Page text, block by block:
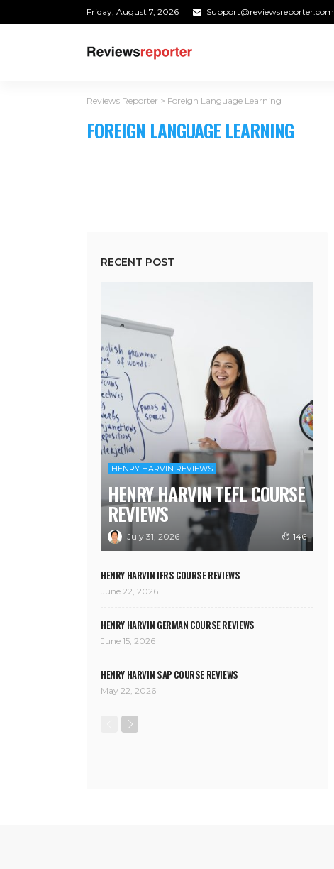
Friday, August 7, 2026 Support@reviewsreporter.com
Reviews Reporter > Foreign Language Learning
FOREIGN LANGUAGE LEARNING
RECENT POST
HENRY HARVIN REVIEWS
HENRY HARVIN TEFL COURSE
REVIEWS
July 31, 2026 146
HENRY HARVIN IFRS COURSE REVIEWS
June 22, 2026
HENRY HARVIN GERMAN COURSE REVIEWS
June 15, 2026
HENRY HARVIN SAP COURSE REVIEWS
May 22, 2026